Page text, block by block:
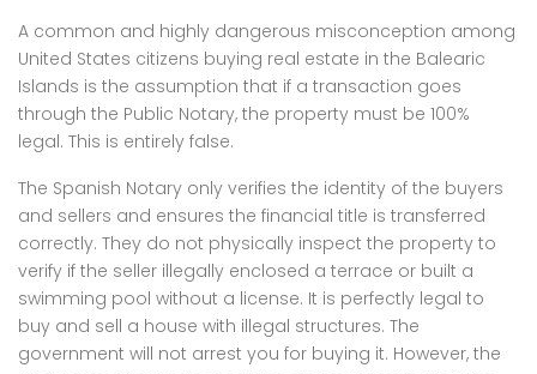
A common and highly dangerous misconception among
United States citizens buying real estate in the Balearic
Islands is the assumption that if a transaction goes
through the Public Notary, the property must be 100%
legal. This is entirely false.
The Spanish Notary only verifies the identity of the buyers
and sellers and ensures the financial title is transferred
correctly. They do not physically inspect the property to
verify if the seller illegally enclosed a terrace or built a
swimming pool without a license. It is perfectly legal to
buy and sell a house with illegal structures. The
government will not arrest you for buying it. However, the